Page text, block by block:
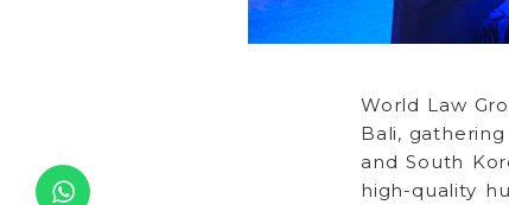
World Law
Bali,
and South
high-quality